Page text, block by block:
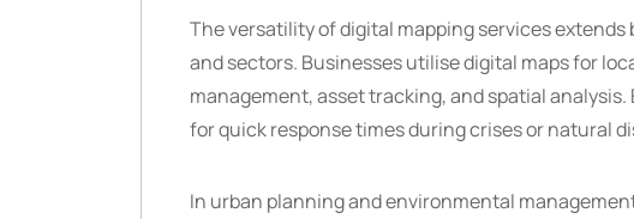
The versatility of digital mapping services
and sectors. Businesses utilise digital maps for
management, asset tracking, and spatial
for quick response times during crises or natural
In urban planning and environmental